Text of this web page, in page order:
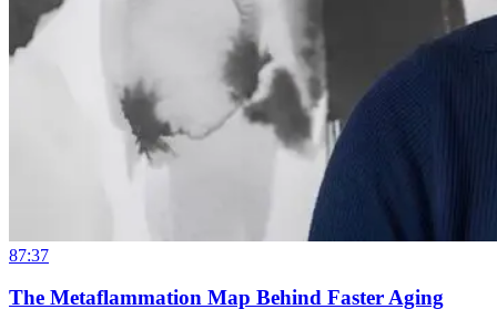
87:37
The Metaflammation Map Behind Faster Aging